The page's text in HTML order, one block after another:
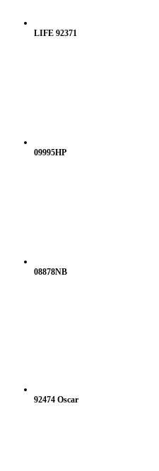
LIFE 92371
09995HP
08878NB
92474 Oscar